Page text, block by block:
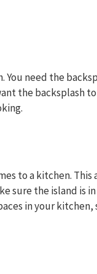
need the
the backsplash
to a kitchen.
sure the island is
in your kitchen,